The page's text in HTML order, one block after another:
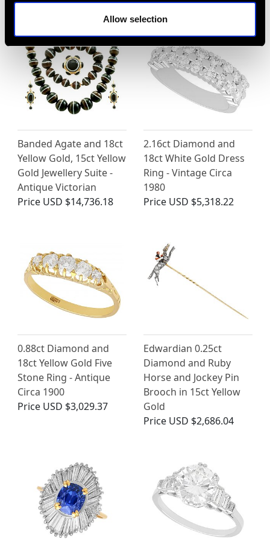
Allow selection
Banded Agate and 18ct
Yellow Gold, 15ct Yellow
Gold Jewellery Suite -
Antique Victorian
Price USD $14,736.18
2.16ct Diamond and
18ct White Gold Dress
Ring - Vintage Circa
1980
Price USD $5,318.22
0.88ct Diamond and
18ct Yellow Gold Five
Stone Ring - Antique
Circa 1900
Price USD $3,029.37
Edwardian 0.25ct
Diamond and Ruby
Horse and Jockey Pin
Brooch in 15ct Yellow
Gold
Price USD $2,686.04